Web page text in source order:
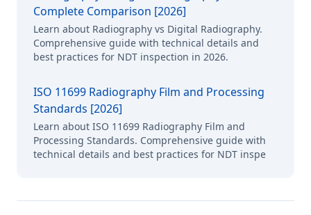
Complete Comparison [2026]
Learn about Radiography vs Digital Radiography.
Comprehensive guide with technical details and
best practices for NDT inspection in 2026.
ISO 11699 Radiography Film and Processing
Standards [2026]
Learn about ISO 11699 Radiography Film and
Processing Standards. Comprehensive guide with
technical details and best practices for NDT inspe